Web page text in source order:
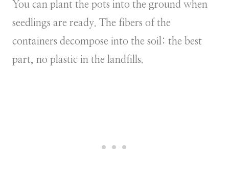
You can plant the pots into the ground when
seedlings are ready. The fibers of the
containers decompose into the soil: the best
part, no plastic in the landfills.